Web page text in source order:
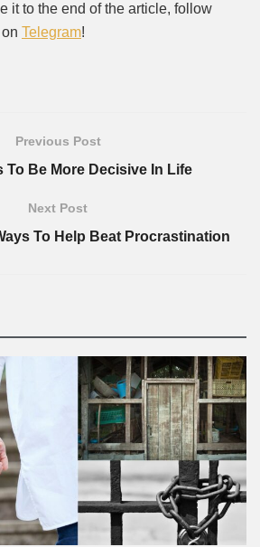
it to the end of the article, follow
Telegram!
Previous Post
To Be More Decisive In Life
Next Post
To Help Beat Procrastination